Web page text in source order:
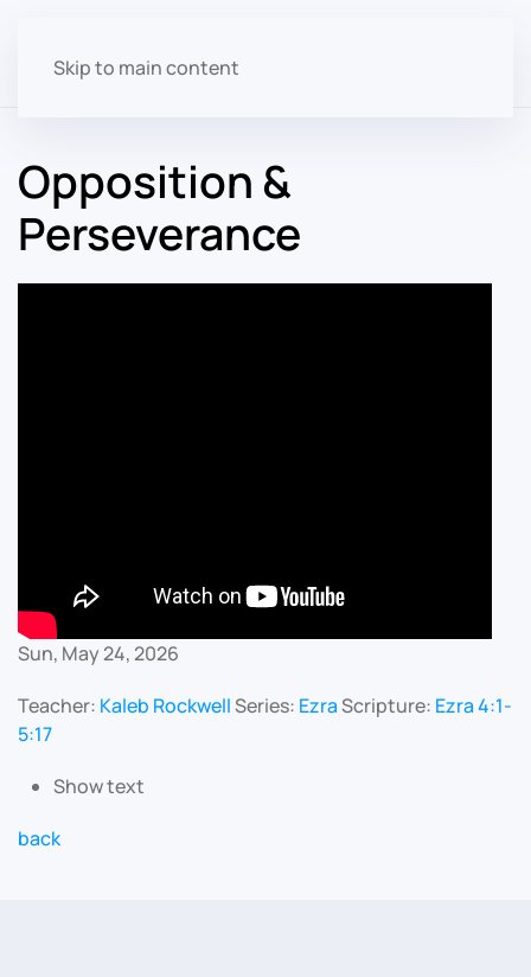
Skip to main content
Opposition &
Perseverance
Sun, May 24, 2026
Teacher: Kaleb RockwellSeries: EzraScripture: Ezra 4:1-
5:17
Show text
back